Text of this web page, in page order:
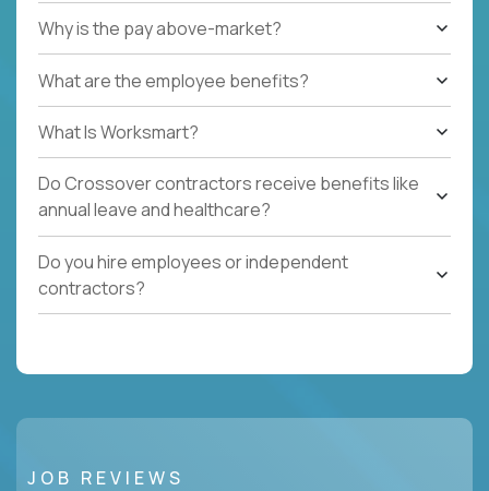
Why is the pay above-market?
What are the employee benefits?
What Is Worksmart?
Do Crossover contractors receive benefits like
annual leave and healthcare?
Do you hire employees or independent
contractors?
JOB REVIEWS